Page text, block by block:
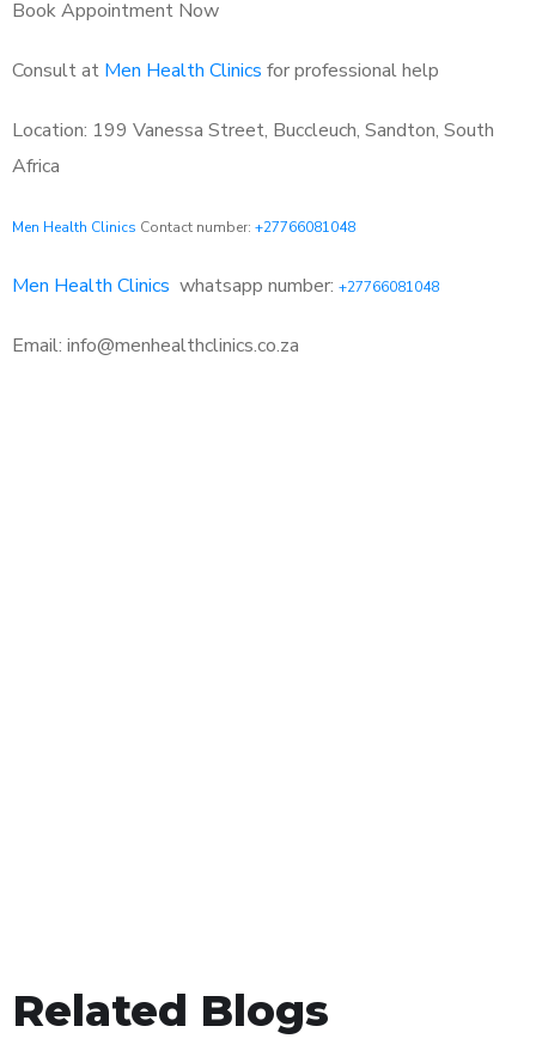
Book Appointment Now
Consult at Men Health Clinics for professional help
Location: 199 Vanessa Street, Buccleuch, Sandton, South
Africa
Men Health Clinics Contact number: +27766081048
Men Health Clinics whatsapp number: +27766081048
Email: info@menhealthclinics.co.za
Related Blogs